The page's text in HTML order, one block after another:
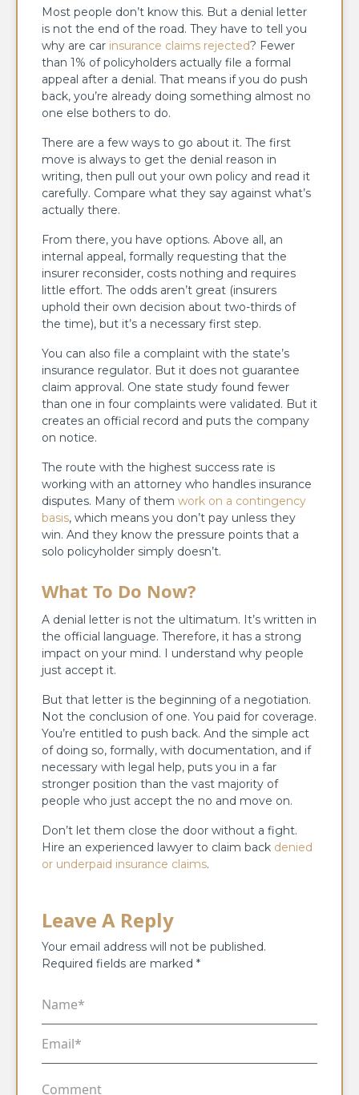
Most people don’t know this. But a denial letter
is not the end of the road. They have to tell you
why are car insurance claims rejected? Fewer
than 1% of policyholders actually file a formal
appeal after a denial. That means if you do push
back, you’re already doing something almost no
one else bothers to do.
There are a few ways to go about it. The first
move is always to get the denial reason in
writing, then pull out your own policy and read it
carefully. Compare what they say against what’s
actually there.
From there, you have options. Above all, an
internal appeal, formally requesting that the
insurer reconsider, costs nothing and requires
little effort. The odds aren’t great (insurers
uphold their own decision about two-thirds of
the time), but it’s a necessary first step.
You can also file a complaint with the state’s
insurance regulator. But it does not guarantee
claim approval. One state study found fewer
than one in four complaints were validated. But it
creates an official record and puts the company
on notice.
The route with the highest success rate is
working with an attorney who handles insurance
disputes. Many of them work on a contingency
basis, which means you don’t pay unless they
win. And they know the pressure points that a
solo policyholder simply doesn’t.
What To Do Now?
A denial letter is not the ultimatum. It’s written in
the official language. Therefore, it has a strong
impact on your mind. I understand why people
just accept it.
But that letter is the beginning of a negotiation.
Not the conclusion of one. You paid for coverage.
You’re entitled to push back. And the simple act
of doing so, formally, with documentation, and if
necessary with legal help, puts you in a far
stronger position than the vast majority of
people who just accept the no and move on.
Don’t let them close the door without a fight.
Hire an experienced lawyer to claim back denied
or underpaid insurance claims.
Leave A Reply
Your email address will not be published.
Required fields are marked *